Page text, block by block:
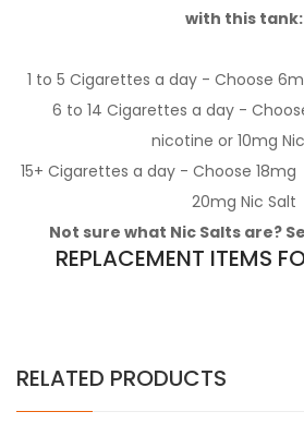
with this tank:
1 to 5 Cigarettes a day - Choose
6 to 14 Cigarettes a day -
nicotine or 10mg
15+ Cigarettes a day - Choose 18mg
20mg Nic Salt
Not sure what Nic Salts are?
REPLACEMENT ITEMS
RELATED PRODUCTS